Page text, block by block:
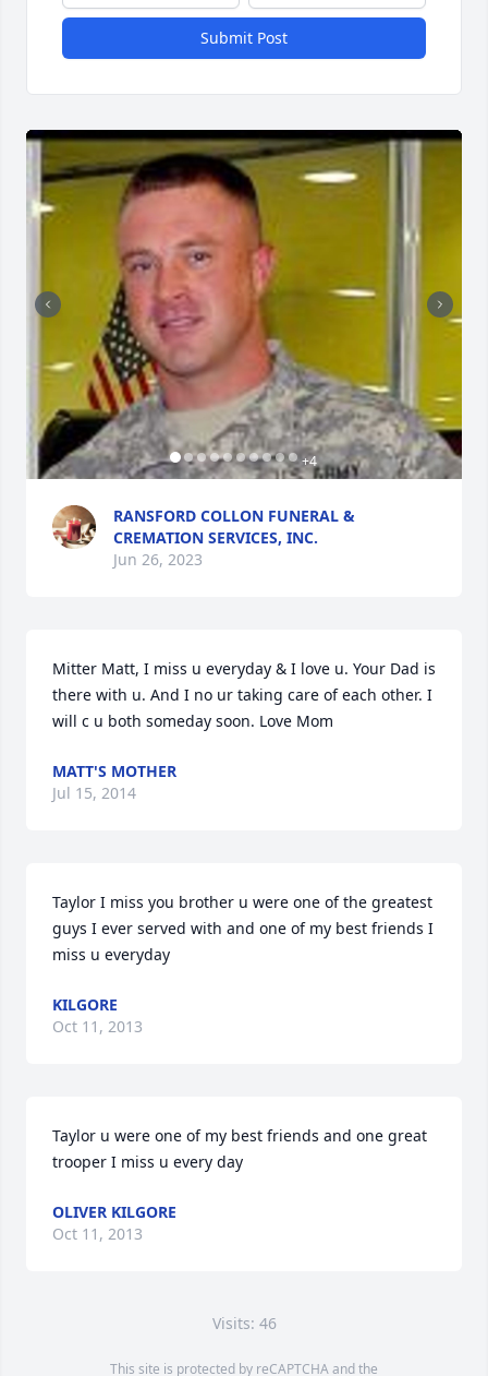
Submit Post
+4
RANSFORD COLLON FUNERAL &
CREMATION SERVICES, INC.
Jun 26, 2023
Mitter Matt, I miss u everyday & I love u. Your Dad is
there with u. And I no ur taking care of each other. I
will c u both someday soon. Love Mom
MATT'S MOTHER
Jul 15, 2014
Taylor I miss you brother u were one of the greatest
guys I ever served with and one of my best friends I
miss u everyday
KILGORE
Oct 11, 2013
Taylor u were one of my best friends and one great
trooper I miss u every day
OLIVER KILGORE
Oct 11, 2013
Visits: 46
This site is protected by reCAPTCHA and the